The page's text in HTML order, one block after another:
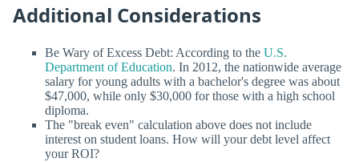
Additional Considerations
Be Wary of Excess Debt: According to the U.S.
Department of Education. In 2012, the nationwide average
salary for young adults with a bachelor's degree was about
$47,000, while only $30,000 for those with a high school
diploma.
The "break even" calculation above does not include
interest on student loans. How will your debt level affect
your ROI?